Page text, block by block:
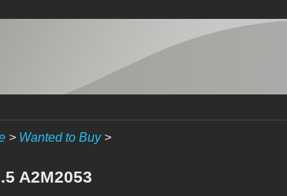
> Wanted to Buy>
A2M2053